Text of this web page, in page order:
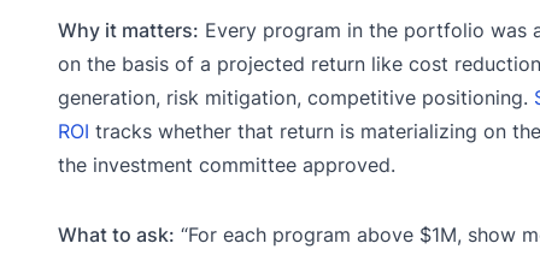
Why it matters: Every program in the portfolio was
on the basis of a projected return like cost
generation, risk mitigation, competitive positioning.
ROI tracks whether that return is materializing on
the investment committee approved.
What to ask: “For each program above $1M, show